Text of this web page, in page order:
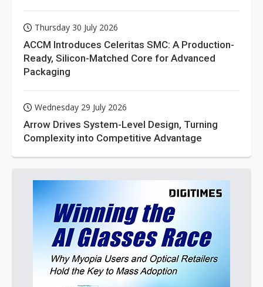
Thursday 30 July 2026
ACCM Introduces Celeritas SMC: A Production-
Ready, Silicon-Matched Core for Advanced
Packaging
Wednesday 29 July 2026
Arrow Drives System-Level Design, Turning
Complexity into Competitive Advantage